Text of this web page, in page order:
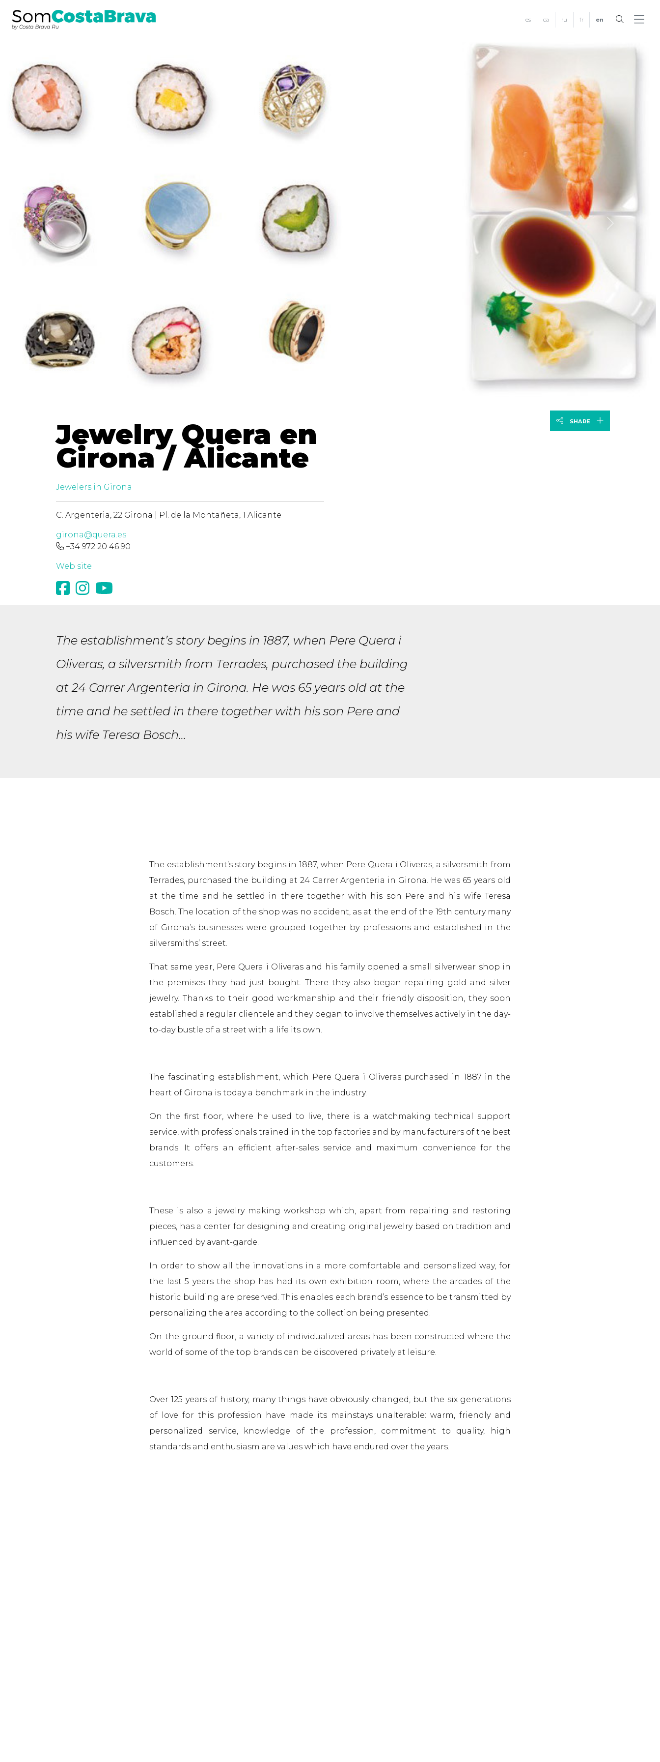
es ca ru fr en
Previous Next
Jewelry Quera en
Girona / Alicante
Jewelers in Girona
C. Argenteria, 22 Girona | Pl. de la Montañeta, 1 Alicante
girona@quera.es
+34 972 20 46 90
Web site
SHARE
The establishment’s story begins in 1887, when Pere Quera i
Oliveras, a silversmith from Terrades, purchased the building
at 24 Carrer Argenteria in Girona. He was 65 years old at the
time and he settled in there together with his son Pere and
his wife Teresa Bosch...
The establishment’s story begins in 1887, when Pere Quera i Oliveras, a silversmith from
Terrades, purchased the building at 24 Carrer Argenteria in Girona. He was 65 years old
at the time and he settled in there together with his son Pere and his wife Teresa
Bosch. The location of the shop was no accident, as at the end of the 19th century many
of Girona’s businesses were grouped together by professions and established in the
silversmiths’ street.
That same year, Pere Quera i Oliveras and his family opened a small silverwear shop in
the premises they had just bought. There they also began repairing gold and silver
jewelry. Thanks to their good workmanship and their friendly disposition, they soon
established a regular clientele and they began to involve themselves actively in the day-
to-day bustle of a street with a life its own.
The fascinating establishment, which Pere Quera i Oliveras purchased in 1887 in the
heart of Girona is today a benchmark in the industry.
On the first floor, where he used to live, there is a watchmaking technical support
service, with professionals trained in the top factories and by manufacturers of the best
brands. It offers an efficient after-sales service and maximum convenience for the
customers.
These is also a jewelry making workshop which, apart from repairing and restoring
pieces, has a center for designing and creating original jewelry based on tradition and
influenced by avant-garde.
In order to show all the innovations in a more comfortable and personalized way, for
the last 5 years the shop has had its own exhibition room, where the arcades of the
historic building are preserved. This enables each brand’s essence to be transmitted by
personalizing the area according to the collection being presented.
On the ground floor, a variety of individualized areas has been constructed where the
world of some of the top brands can be discovered privately at leisure.
Over 125 years of history, many things have obviously changed, but the six generations
of love for this profession have made its mainstays unalterable: warm, friendly and
personalized service, knowledge of the profession, commitment to quality, high
standards and enthusiasm are values which have endured over the years.